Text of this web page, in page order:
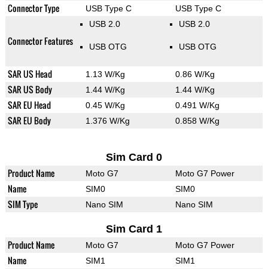
Connector Type USB Type C USB Type C
Connector Features
USB 2.0
USB OTG
USB 2.0
USB OTG
SAR US Head 1.13 W/Kg 0.86 W/Kg
SAR US Body 1.44 W/Kg 1.44 W/Kg
SAR EU Head 0.45 W/Kg 0.491 W/Kg
SAR EU Body 1.376 W/Kg 0.858 W/Kg
Sim Card 0
Product Name Moto G7 Moto G7 Power
Name SIM0 SIM0
SIM Type Nano SIM Nano SIM
Sim Card 1
Product Name Moto G7 Moto G7 Power
Name SIM1 SIM1